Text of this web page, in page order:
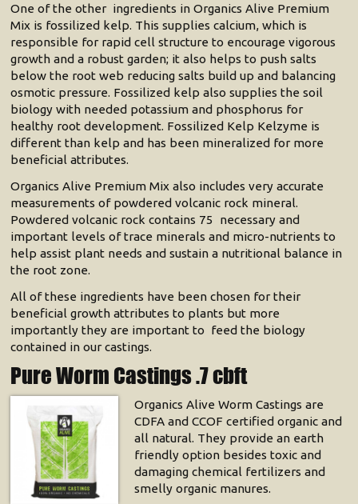
One of the other ingredients in Organics Alive Premium
Mix is fossilized kelp. This supplies calcium, which is
responsible for rapid cell structure to encourage vigorous
growth and a robust garden; it also helps to push salts
below the root web reducing salts build up and balancing
osmotic pressure. Fossilized kelp also supplies the soil
biology with needed potassium and phosphorus for
healthy root development. Fossilized Kelp Kelzyme is
different than kelp and has been mineralized for more
beneficial attributes.
Organics Alive Premium Mix also includes very accurate
measurements of powdered volcanic rock mineral.
Powdered volcanic rock contains 75 necessary and
important levels of trace minerals and micro-nutrients to
help assist plant needs and sustain a nutritional balance in
the root zone.
All of these ingredients have been chosen for their
beneficial growth attributes to plants but more
importantly they are important to feed the biology
contained in our castings.
Pure Worm Castings .7 cbft
Organics Alive Worm Castings are
CDFA and CCOF certified organic and
all natural. They provide an earth
friendly option besides toxic and
damaging chemical fertilizers and
smelly organic manures.